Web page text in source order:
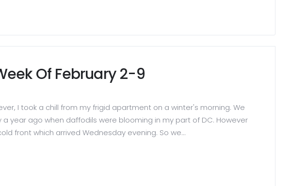
Of February 2-9
I took a chill from my frigid apartment on a winter's morning. We
year ago when daffodils were blooming in my part of DC. However
front which arrived Wednesday evening. So we...